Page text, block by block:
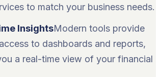
to match your business needs.
InsightsModern tools provide
to dashboards and reports,
a real-time view of your financial